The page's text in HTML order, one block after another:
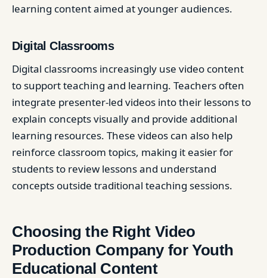
learning content aimed at younger audiences.
Digital Classrooms
Digital classrooms increasingly use video content
to support teaching and learning. Teachers often
integrate presenter-led videos into their lessons to
explain concepts visually and provide additional
learning resources. These videos can also help
reinforce classroom topics, making it easier for
students to review lessons and understand
concepts outside traditional teaching sessions.
Choosing the Right Video
Production Company for Youth
Educational Content